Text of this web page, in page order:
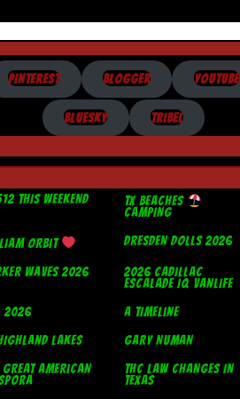
PINTEREST BLOGGER YOUTUBE
BLUESKY TRIBEL
THIS WEEKEND
TX BEACHES
CAMPING
ORBIT DRESDEN DOLLS 2026
WAVES 2026
2026 CADILLAC
ESCALADE IQ VANLIFE
2026
A TIMELINE
LAKES
GARY NUMAN
GREAT AMERICAN
THC LAW CHANGES IN
TEXAS